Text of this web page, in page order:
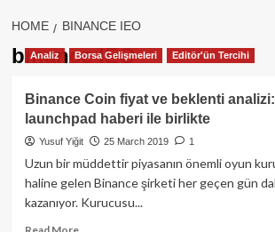
HOME BINANCE IEO
binance IEO
Analiz Borsa Gelişmeleri Editör'ün Tercihi
Binance Coin fiyat ve beklenti
launchpad haberi ile birlikte
Yusuf Yiğit 25 March 2019 1
Uzun bir müddettir piyasanın önemli oyun
haline gelen Binance şirketi her geçen gün
kazanıyor. Kurucusu...
Read